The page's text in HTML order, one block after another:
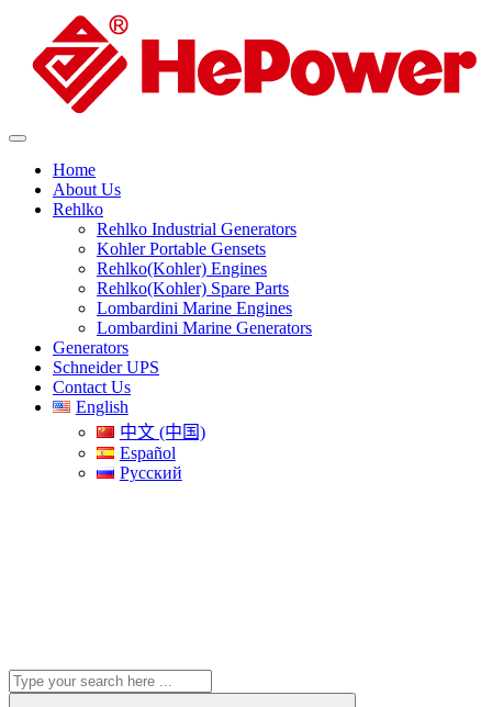
Home
About Us
Rehlko
Rehlko Industrial Generators
Kohler Portable Gensets
Rehlko(Kohler) Engines
Rehlko(Kohler) Spare Parts
Lombardini Marine Engines
Lombardini Marine Generators
Generators
Schneider UPS
Contact Us
English
中文 (中国)
Español
Русский